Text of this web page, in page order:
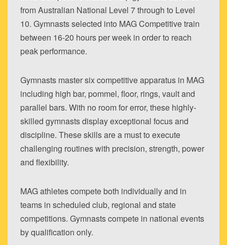
from Australian National Level 7 through to Level
10. Gymnasts selected into MAG Competitive train
between 16-20 hours per week in order to reach
peak performance.
Gymnasts master six competitive apparatus in MAG
including high bar, pommel, floor, rings, vault and
parallel bars. With no room for error, these highly-
skilled gymnasts display exceptional focus and
discipline. These skills are a must to execute
challenging routines with precision, strength, power
and flexibility.
MAG athletes compete both individually and in
teams in scheduled club, regional and state
competitions. Gymnasts compete in national events
by qualification only.